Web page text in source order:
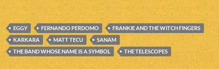
EGGY FERNANDO PERDOMO
FRANKIE AND THE WITCH FINGERS
KARKARA
MATT TECU
SANAM
THE BAND WHOSE NAME IS A SYMBOL
THE TELESCOPES